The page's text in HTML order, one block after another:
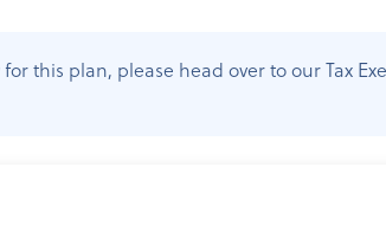
this plan, please head over to our Tax